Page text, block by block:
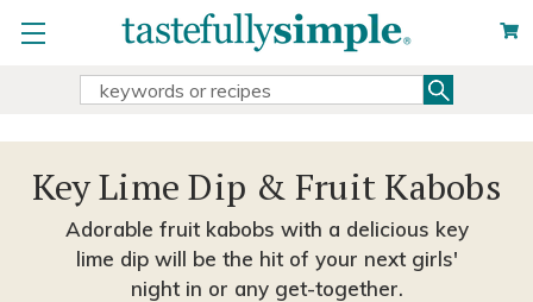
Search
Key Lime Dip & Fruit Kabobs
Adorable fruit kabobs with a delicious key
lime dip will be the hit of your next girls'
night in or any get-together.